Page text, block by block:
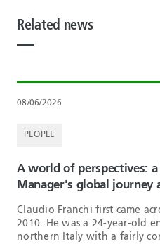
Related news
08/06/2026
PEOPLE
A world of perspectives: a
Manager's global journey
Claudio Franchi first came
2010. He was a 24-year-old
northern Italy with a fairly